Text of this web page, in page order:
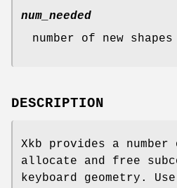
num_needed
number of new
DESCRIPTION
Xkb provides a
allocate and free
keyboard geometry.